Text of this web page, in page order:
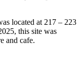
located at 217 – 223
this site was
and cafe.